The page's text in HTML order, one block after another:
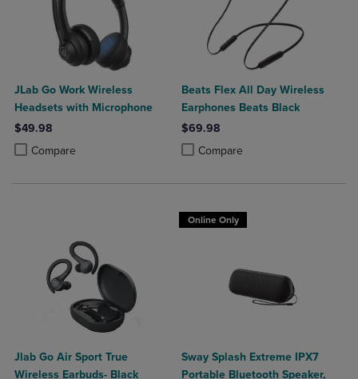
JLab Go Work Wireless
Headsets with Microphone
$49.98
Compare
Product added, Select 2 to 4 Products to Compare, Items added for
Product removed, Select 2 to 4 Products to Compare, Items added
Beats Flex All Day Wireless
Earphones Beats Black
$69.98
Compare
Product added, Select 2 to 4
Product removed, Select 2 to 4
Jlab Go Air Sport True
Wireless Earbuds- Black
Online Only
Sway Splash Extreme IPX7
Portable Bluetooth Speaker,